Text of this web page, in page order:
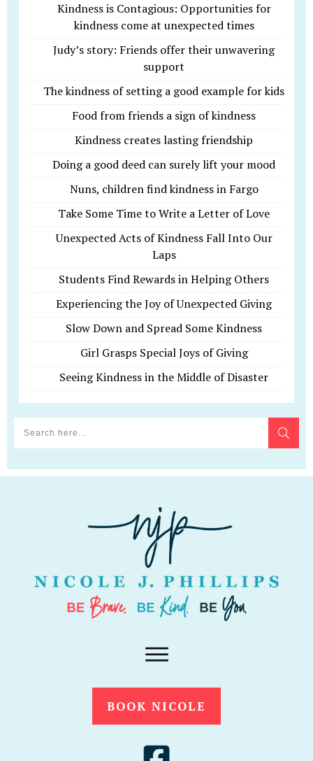
Kindness is Contagious: Opportunities for
kindness come at unexpected times
Judy’s story: Friends offer their unwavering
support
The kindness of setting a good example for kids
Food from friends a sign of kindness
Kindness creates lasting friendship
Doing a good deed can surely lift your mood
Nuns, children find kindness in Fargo
Take Some Time to Write a Letter of Love
Unexpected Acts of Kindness Fall Into Our
Laps
Students Find Rewards in Helping Others
Experiencing the Joy of Unexpected Giving
Slow Down and Spread Some Kindness
Girl Grasps Special Joys of Giving
Seeing Kindness in the Middle of Disaster
BOOK NICOLE